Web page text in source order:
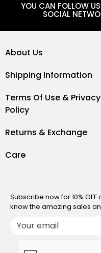
YOU CAN FOLLOW
SOCIAL
About Us
Shipping Information
Terms Of Use & Privacy
Policy
Returns & Exchange
Care
Subscribe now for 10%
know the amazing sales